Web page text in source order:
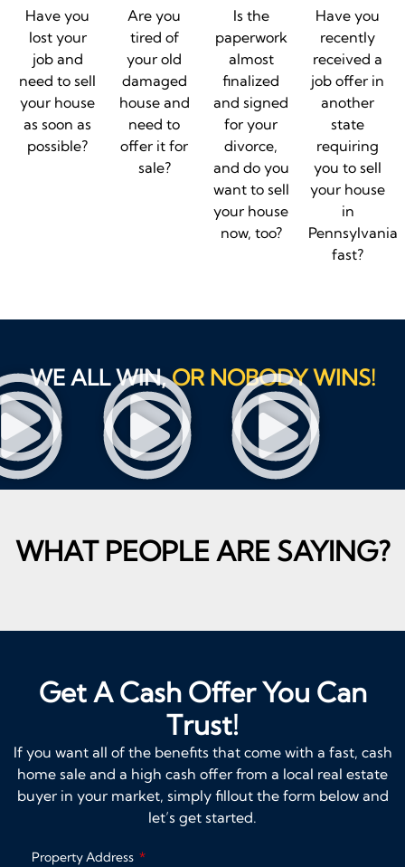
Have you
lost your
job and
need to sell
your house
as soon as
possible?
Are you
tired of
your old
damaged
house and
need to
offer it for
sale?
Is the
paperwork
almost
finalized
and signed
for your
divorce,
and do you
want to sell
your house
now, too?
Have you
recently
received a
job offer in
another
state
requiring
you to sell
your house
in
Pennsylvania
fast?
WE ALL WIN,OR NOBODY WINS!
WHAT PEOPLE ARE SAYING?
Get A Cash Offer You Can
Trust!
If you want all of the benefits that come with a fast, cash
home sale and a high cash offer from a local real estate
buyer in your market, simply fillout the form below and
let’s get started.
Property Address